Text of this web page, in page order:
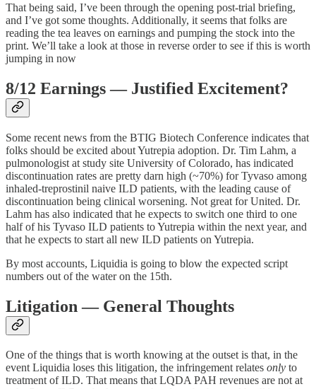
That being said, I’ve been through the opening post-trial briefing,
and I’ve got some thoughts. Additionally, it seems that folks are
reading the tea leaves on earnings and pumping the stock into the
print. We’ll take a look at those in reverse order to see if this is worth
jumping in now
8/12 Earnings — Justified Excitement?
Some recent news from the BTIG Biotech Conference indicates that
folks should be excited about Yutrepia adoption. Dr. Tim Lahm, a
pulmonologist at study site University of Colorado, has indicated
discontinuation rates are pretty darn high (~70%) for Tyvaso among
inhaled-treprostinil naive ILD patients, with the leading cause of
discontinuation being clinical worsening. Not great for United. Dr.
Lahm has also indicated that he expects to switch one third to one
half of his Tyvaso ILD patients to Yutrepia within the next year, and
that he expects to start all new ILD patients on Yutrepia.
By most accounts, Liquidia is going to blow the expected script
numbers out of the water on the 15th.
Litigation — General Thoughts
One of the things that is worth knowing at the outset is that, in the
event Liquidia loses this litigation, the infringement relates only to
treatment of ILD. That means that LQDA PAH revenues are not at